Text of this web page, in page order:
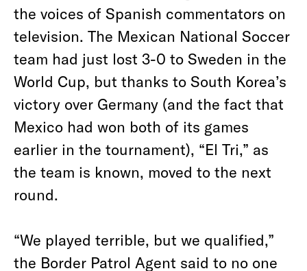
the voices of Spanish commentators on
television. The Mexican National Soccer
team had just lost 3-0 to Sweden in the
World Cup, but thanks to South Korea’s
victory over Germany (and the fact that
Mexico had won both of its games
earlier in the tournament), “El Tri,” as
the team is known, moved to the next
round.
“We played terrible, but we qualified,”
the Border Patrol Agent said to no one